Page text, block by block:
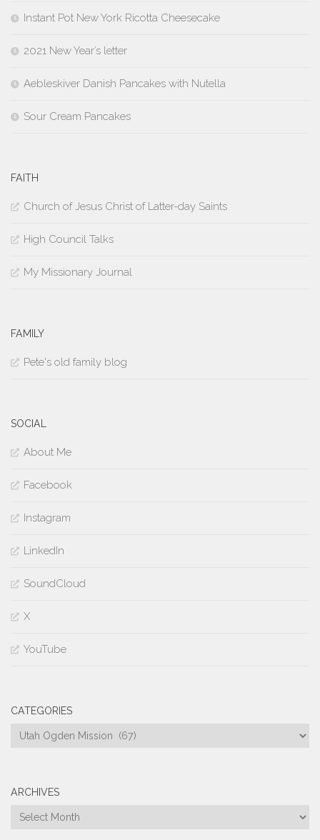
Instant Pot New York Ricotta Cheesecake
2021 New Year’s letter
Aebleskiver Danish Pancakes with Nutella
Sour Cream Pancakes
FAITH
Church of Jesus Christ of Latter-day Saints
High Council Talks
My Missionary Journal
FAMILY
Pete's old family blog
SOCIAL
About Me
Facebook
Instagram
LinkedIn
SoundCloud
X
YouTube
CATEGORIES
Categories
ARCHIVES
Archives